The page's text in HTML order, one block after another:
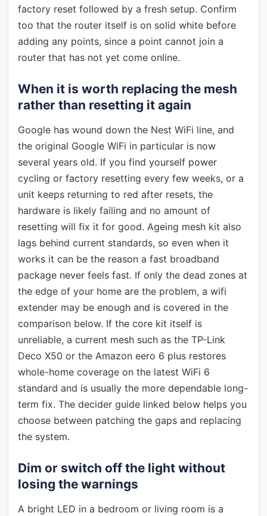
factory reset followed by a fresh setup. Confirm
too that the router itself is on solid white before
adding any points, since a point cannot join a
router that has not yet come online.
When it is worth replacing the mesh
rather than resetting it again
Google has wound down the Nest WiFi line, and
the original Google WiFi in particular is now
several years old. If you find yourself power
cycling or factory resetting every few weeks, or a
unit keeps returning to red after resets, the
hardware is likely failing and no amount of
resetting will fix it for good. Ageing mesh kit also
lags behind current standards, so even when it
works it can be the reason a fast broadband
package never feels fast. If only the dead zones at
the edge of your home are the problem, a wifi
extender may be enough and is covered in the
comparison below. If the core kit itself is
unreliable, a current mesh such as the TP-Link
Deco X50 or the Amazon eero 6 plus restores
whole-home coverage on the latest WiFi 6
standard and is usually the more dependable long-
term fix. The decider guide linked below helps you
choose between patching the gaps and replacing
the system.
Dim or switch off the light without
losing the warnings
A bright LED in a bedroom or living room is a